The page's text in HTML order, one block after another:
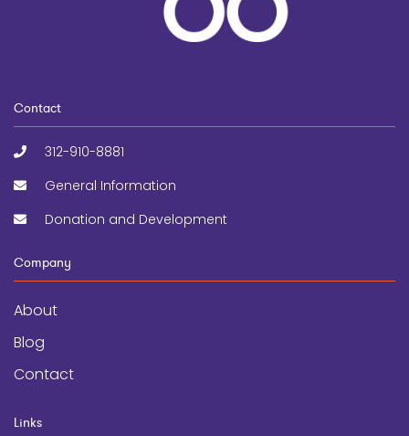
Contact
312-910-8881
General Information
Donation and Development
Company
About
Blog
Contact
Links